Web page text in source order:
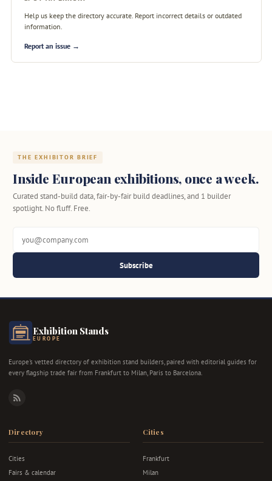
Help us keep the directory accurate. Report incorrect details or outdated
information.
Report an issue →
THE EXHIBITOR BRIEF
Inside European exhibitions, once a week.
Curated stand-build data, fair-by-fair build deadlines, and 1 builder
spotlight. No fluff. Free.
Subscribe
Exhibition Stands
EUROPE
Europe's vetted directory of exhibition stand builders, paired with editorial guides for
every flagship trade fair from Frankfurt to Milan, Paris to Barcelona.
RSS
Directory
Cities
Fairs & calendar
Cities
Frankfurt
Milan